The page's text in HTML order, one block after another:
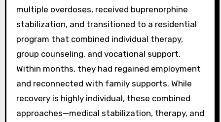
multiple overdoses, received buprenorphine
stabilization, and transitioned to a residential
program that combined individual therapy,
group counseling, and vocational support.
Within months, they had regained employment
and reconnected with family supports. While
recovery is highly individual, these combined
approaches—medical stabilization, therapy, and